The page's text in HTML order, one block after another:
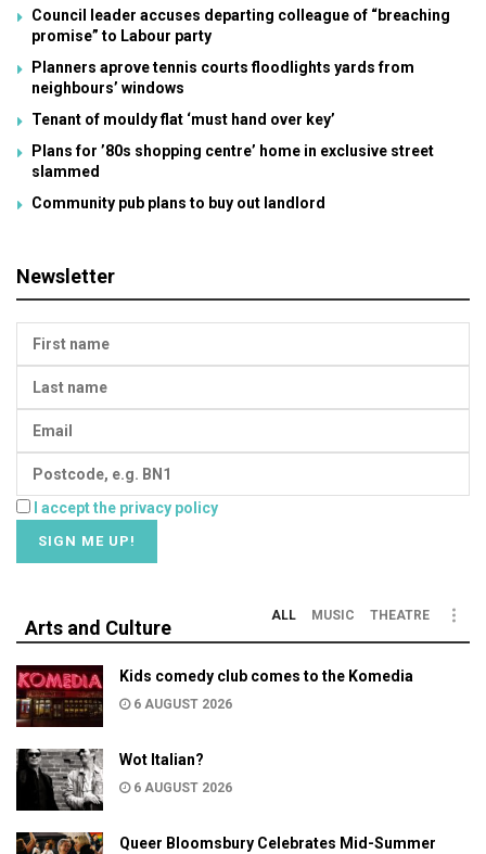
Council leader accuses departing colleague of “breaching
promise” to Labour party
Planners aprove tennis courts floodlights yards from
neighbours’ windows
Tenant of mouldy flat ‘must hand over key’
Plans for ’80s shopping centre’ home in exclusive street
slammed
Community pub plans to buy out landlord
Newsletter
I accept the privacy policy
Arts and Culture
ALL MUSIC THEATRE
Kids comedy club comes to the Komedia
6 AUGUST 2026
Wot Italian?
6 AUGUST 2026
Queer Bloomsbury Celebrates Mid-Summer